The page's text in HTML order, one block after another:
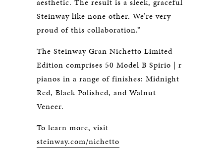
aesthetic. The result is a sleek, graceful
Steinway like none other. We’re very
proud of this collaboration.”
The Steinway Gran Nichetto Limited
Edition comprises 50 Model B Spirio | r
pianos in a range of finishes: Midnight
Red, Black Polished, and Walnut
Veneer.
To learn more, visit
steinway.com/nichetto